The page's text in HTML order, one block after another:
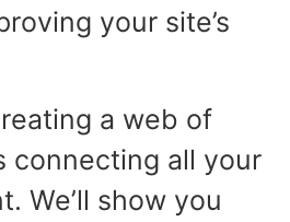
your site’s
a web of
connecting all your
We’ll show you